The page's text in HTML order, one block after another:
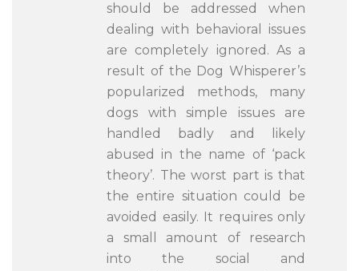
should be addressed when
dealing with behavioral issues
are completely ignored. As a
result of the Dog Whisperer’s
popularized methods, many
dogs with simple issues are
handled badly and likely
abused in the name of ‘pack
theory’. The worst part is that
the entire situation could be
avoided easily. It requires only
a small amount of research
into the social and